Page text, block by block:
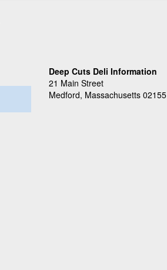
Deep Cuts Deli Information
21 Main Street
Medford, Massachusetts 02155